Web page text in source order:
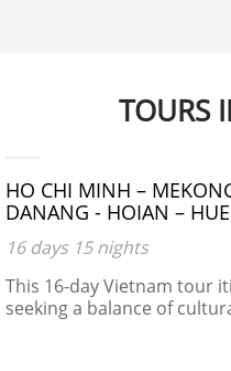
Many very rare or
recorded in the region.
TOURS
HO CHI MINH –
DANANG - HOIAN –
PHONG NHA CAVE –
HALONG BAY
16 days 15 nights
This 16-day Vietnam tour
seeking a balance of